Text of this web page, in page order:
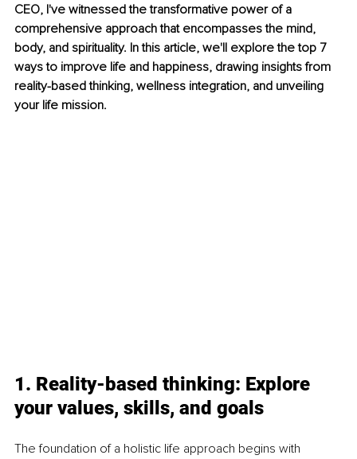
CEO, I've witnessed the transformative power of a
comprehensive approach that encompasses the mind,
body, and spirituality. In this article, we'll explore the top 7
ways to improve life and happiness, drawing insights from
reality-based thinking, wellness integration, and unveiling
your life mission.
1. Reality-based thinking: Explore
your values, skills, and goals
The foundation of a holistic life approach begins with